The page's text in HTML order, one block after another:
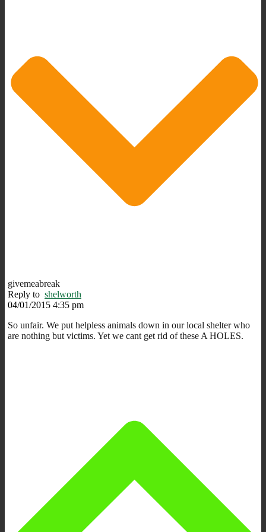
givemeabreak
Reply to shelworth
04/01/2015 4:35 pm
So unfair. We put helpless animals down in our local shelter who
are nothing but victims. Yet we cant get rid of these A HOLES.